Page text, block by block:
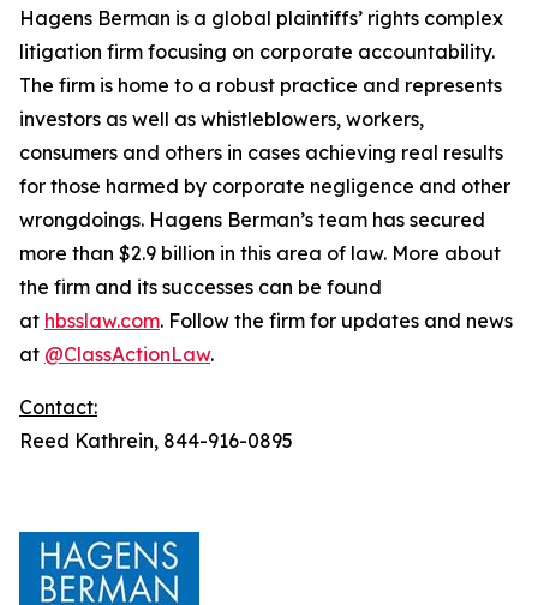
Hagens Berman is a global plaintiffs’ rights complex
litigation firm focusing on corporate accountability.
The firm is home to a robust practice and represents
investors as well as whistleblowers, workers,
consumers and others in cases achieving real results
for those harmed by corporate negligence and other
wrongdoings. Hagens Berman’s team has secured
more than $2.9 billion in this area of law. More about
the firm and its successes can be found
at hbsslaw.com. Follow the firm for updates and news
at @ClassActionLaw.
Contact:
Reed Kathrein, 844-916-0895